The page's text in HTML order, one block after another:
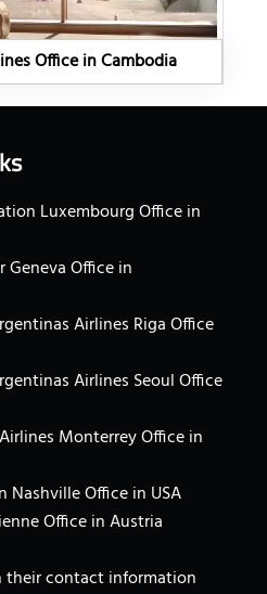
Office in Cambodia
Luxembourg Office in
Geneva Office in
Airlines Riga Office
Airlines Seoul Office
Monterrey Office in
Nashville Office in USA
Office in Austria
contact information